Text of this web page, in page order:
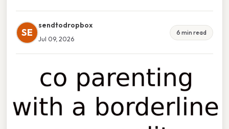
SE
sendtodropbox
Jul 09, 2026
6 min read